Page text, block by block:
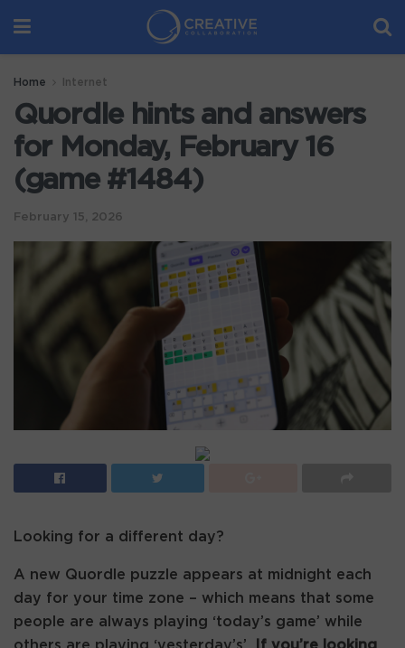
Home Internet
Quordle hints and answers
for Monday, February 16
(game #1484)
February 15, 2026
Looking for a different day?
A new Quordle puzzle appears at midnight each
day for your time zone – which means that some
people are always playing ‘today’s game’ while
others are playing ‘yesterday’s’.
If you’re looking